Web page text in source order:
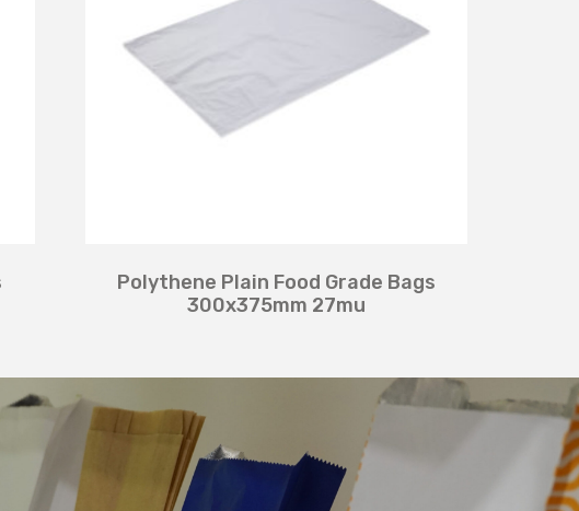
Polythene Plain Food Grade Bags
300x375mm 27mu